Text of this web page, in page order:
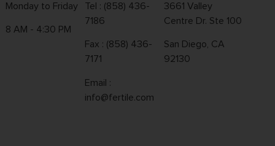
Monday to Friday
8 AM - 4:30 PM
Tel : (858) 436-
7186
Fax : (858) 436-
7171
Email :
info@fertile.com
3661 Valley
Centre Dr. Ste 100
San Diego, CA
92130